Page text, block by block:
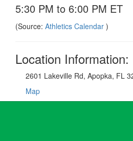
5:30 PM to 6:00 PM ET
(Source: Athletics Calendar )
Location Information:
2601 Lakeville Rd, Apopka, FL
Map